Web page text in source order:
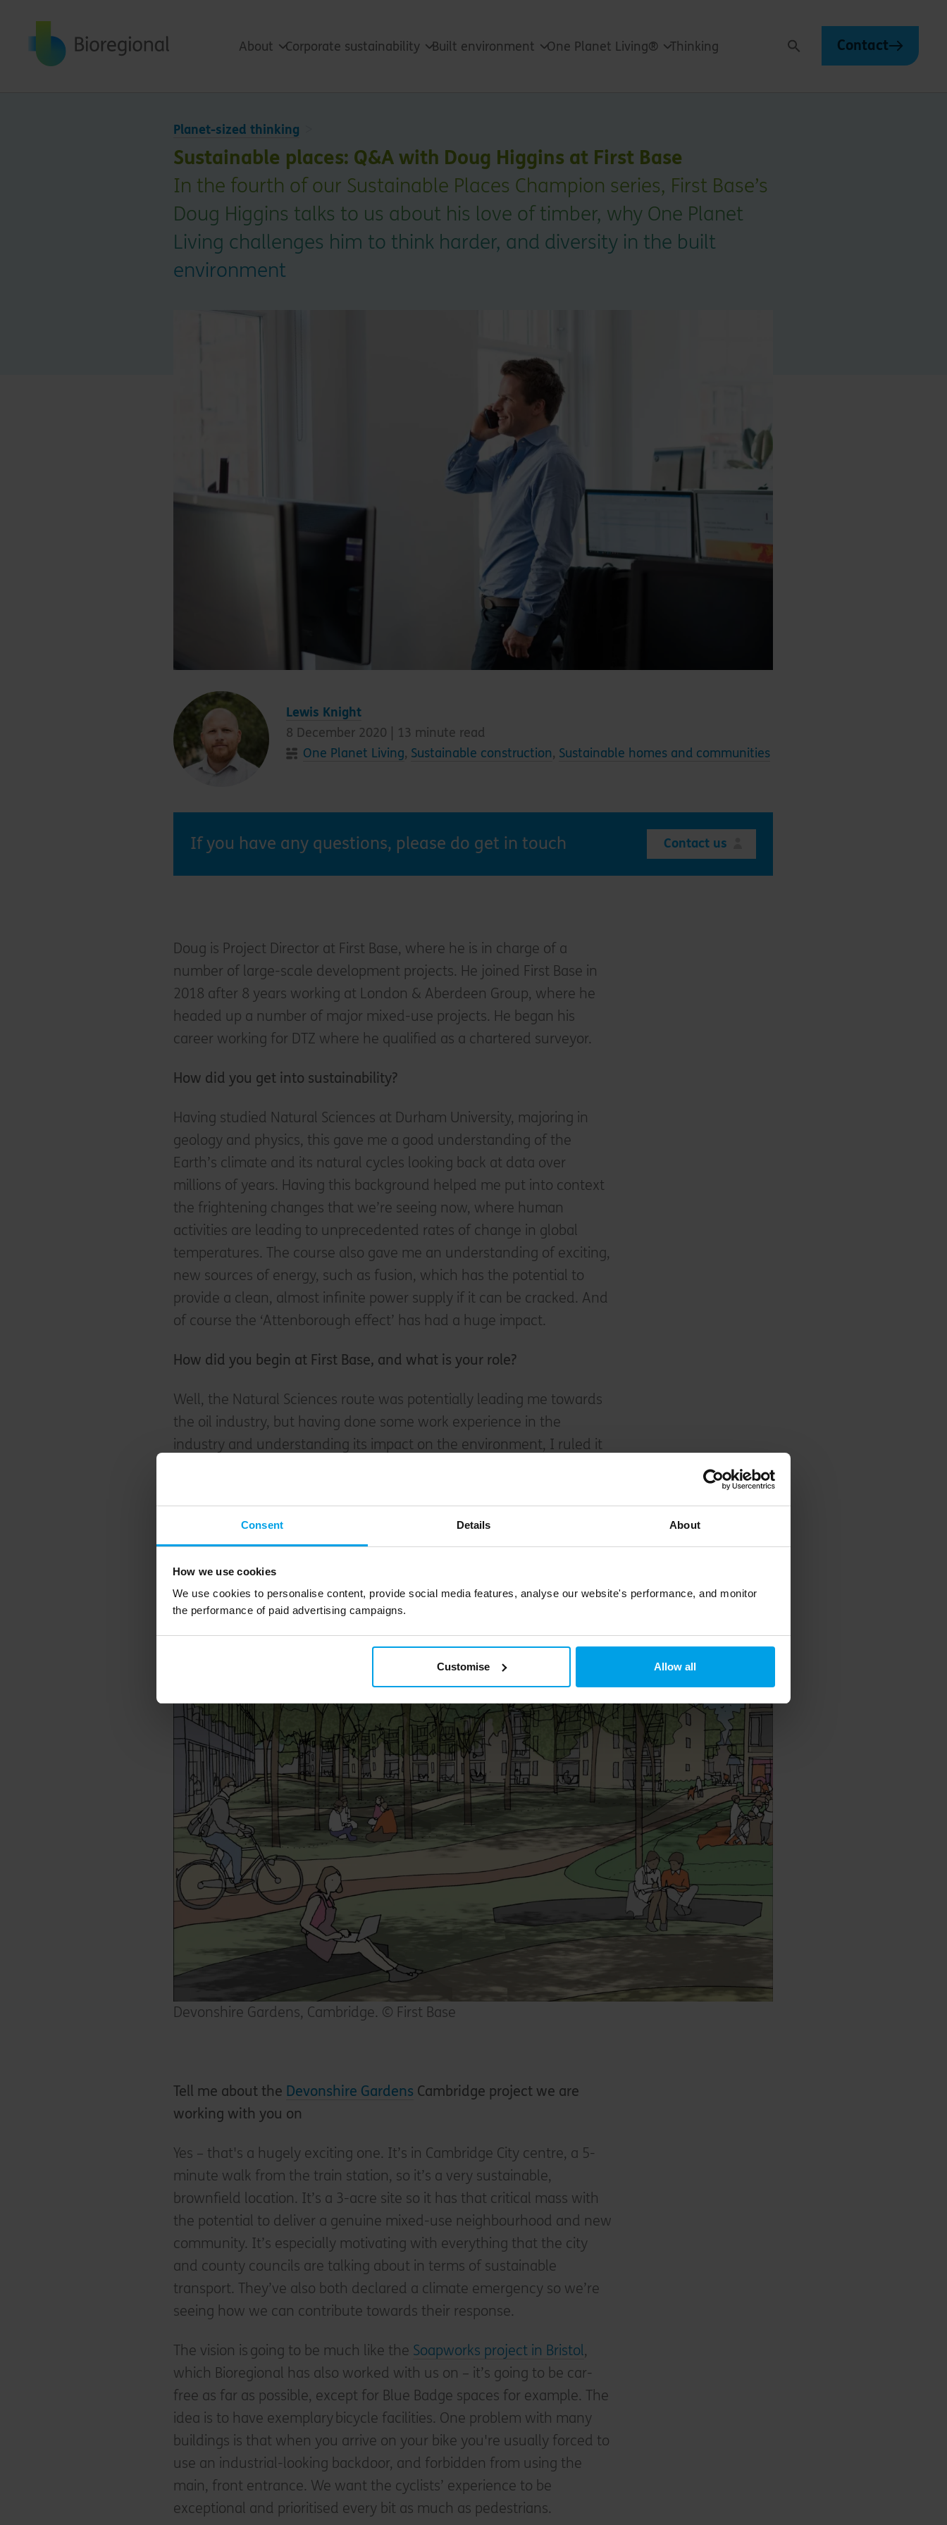
Consent Details About
How we use cookies
We use cookies to personalise content, provide social media features, analyse our website's performance, and monitor
the performance of paid advertising campaigns.
Customise Allow all
About Corporate sustainability Built environment One Planet Living® Thinking Search Contact
Planet-sized thinking
Sustainable places: Q&A with Doug Higgins at First Base
In the fourth of our Sustainable Places Champion series, First Base’s
Doug Higgins talks to us about his love of timber, why One Planet
Living challenges him to think harder, and diversity in the built
environment
Lewis Knight
8 December 2020 | 13 minute read
One Planet Living, Sustainable construction, Sustainable homes and communities
If you have any questions, please do get in touch Contact us
Doug is Project Director at First Base, where he is in charge of a
number of large-scale development projects. He joined First Base in
2018 after 8 years working at London & Aberdeen Group, where he
headed up a number of major mixed-use projects. He began his
career working for DTZ where he qualified as a chartered surveyor.
How did you get into sustainability?
Having studied Natural Sciences at Durham University, majoring in
geology and physics, this gave me a good understanding of the
Earth’s climate and its natural cycles looking back at data over
millions of years. Having this background helped me put into context
the frightening changes that we’re seeing now, where human
activities are leading to unprecedented rates of change in global
temperatures. The course also gave me an understanding of exciting,
new sources of energy, such as fusion, which has the potential to
provide a clean, almost infinite power supply if it can be cracked. And
of course the ‘Attenborough effect’ has had a huge impact.
How did you begin at First Base, and what is your role?
Well, the Natural Sciences route was potentially leading me towards
the oil industry, but having done some work experience in the
industry and understanding its impact on the environment, I ruled it
business plan development, through planning all the way to delivery
and the end sales and lettings.
Devonshire Gardens, Cambridge. © First Base
Tell me about the Devonshire Gardens Cambridge project we are
working with you on
Yes – that's a hugely exciting one. It’s in Cambridge City centre, a 5-
minute walk from the train station, so it’s a very sustainable,
brownfield location. It’s a 3-acre site so it has that critical mass with
the potential to deliver a genuine mixed-use neighbourhood and new
community. It’s especially motivating with everything that the city
and county councils are talking about in terms of sustainable
transport. They’ve also both declared a climate emergency so we’re
seeing how we can contribute towards their response.
The vision is going to be much like the Soapworks project in Bristol,
which Bioregional has also worked with us on – it’s going to be car-
free as far as possible, except for Blue Badge spaces for example. The
idea is to have exemplary bicycle facilities. One problem with many
buildings is that when you arrive on your bike you're usually forced to
use an industrial-looking backdoor, and forbidden from using the
main, front entrance. We want the cyclists’ experience to be
exceptional and prioritised every bit as much as pedestrians.